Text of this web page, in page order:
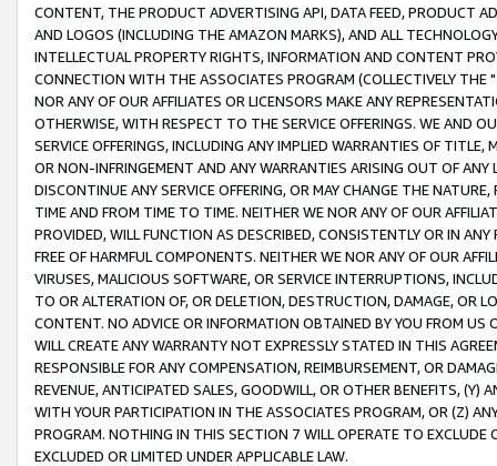
CONTENT, THE PRODUCT ADVERTISING API, DATA FEED, PRODUCT
AND LOGOS (INCLUDING THE AMAZON MARKS), AND ALL
INTELLECTUAL PROPERTY RIGHTS, INFORMATION AND CONTENT
CONNECTION WITH THE ASSOCIATES PROGRAM (COLLECTIVELY THE "
NOR ANY OF OUR AFFILIATES OR LICENSORS MAKE ANY
OTHERWISE, WITH RESPECT TO THE SERVICE OFFERINGS. WE AND
SERVICE OFFERINGS, INCLUDING ANY IMPLIED WARRANTIES OF
OR NON-INFRINGEMENT AND ANY WARRANTIES ARISING OUT OF ANY
DISCONTINUE ANY SERVICE OFFERING, OR MAY CHANGE THE
TIME AND FROM TIME TO TIME. NEITHER WE NOR ANY OF OUR
PROVIDED, WILL FUNCTION AS DESCRIBED, CONSISTENTLY OR IN
FREE OF HARMFUL COMPONENTS. NEITHER WE NOR ANY OF OUR
VIRUSES, MALICIOUS SOFTWARE, OR SERVICE INTERRUPTIONS,
TO OR ALTERATION OF, OR DELETION, DESTRUCTION, DAMAGE, OR
CONTENT. NO ADVICE OR INFORMATION OBTAINED BY YOU FROM
WILL CREATE ANY WARRANTY NOT EXPRESSLY STATED IN THIS
RESPONSIBLE FOR ANY COMPENSATION, REIMBURSEMENT, OR
REVENUE, ANTICIPATED SALES, GOODWILL, OR OTHER BENEFITS,
WITH YOUR PARTICIPATION IN THE ASSOCIATES PROGRAM, OR (Z)
PROGRAM. NOTHING IN THIS SECTION 7 WILL OPERATE TO
EXCLUDED OR LIMITED UNDER APPLICABLE LAW.